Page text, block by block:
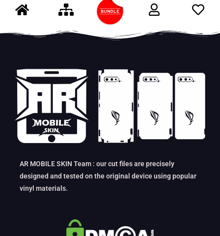
AR MOBILE SKIN Team : our cut files are precisely
designed and tested on the original device using popular
vinyl materials.